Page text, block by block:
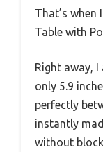
That’s when
Table with
Right away,
only 5.9
perfectly
instantly
without